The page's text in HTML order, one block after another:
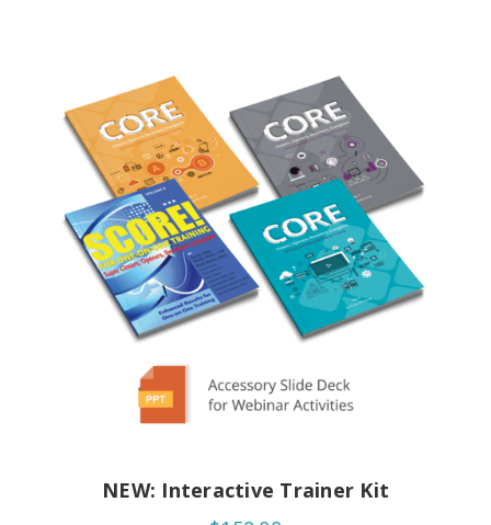
NEW: Interactive Trainer Kit